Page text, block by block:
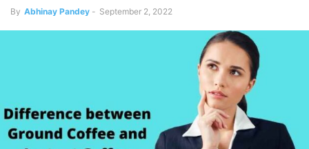
By Abhinay Pandey - September 2, 2022